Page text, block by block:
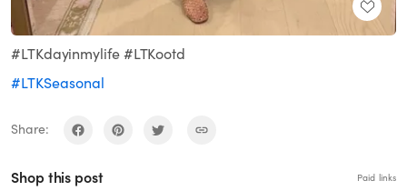
#LTKdayinmylife #LTKootd
#LTKSeasonal
Share:
Shop this post Paid links